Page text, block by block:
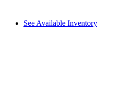
See Available Inventory